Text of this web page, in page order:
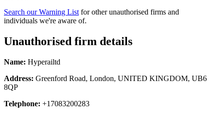
Search our Warning List for other unauthorised firms and
individuals we're aware of.
Unauthorised firm details
Name: Hyperailtd
Address: Greenford Road, London, UNITED KINGDOM, UB6
8QP
Telephone: +17083200283